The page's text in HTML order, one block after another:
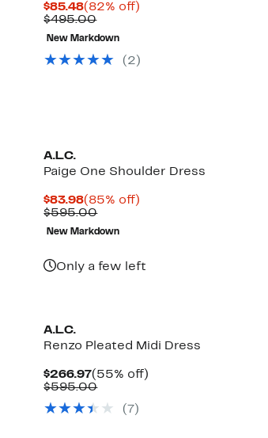
$85.48Current
Price
$85.48
(82% off)
$495.00Comparable
value
$495.00
New Markdown
(2)
A.L.C.
Paige One Shoulder Dress
$83.98Current
Price
$83.98
(85% off)
$595.00Comparable
value
$595.00
New Markdown
Only a few left
A.L.C.
Renzo Pleated Midi Dress
$266.97Current
Price
(55% off)
$595.00Comparable
$595.00
(7)